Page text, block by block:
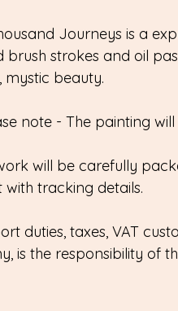
Journeys is a
brush strokes and oil
mystic beauty.
note - The painting
will be carefully
with tracking details.
duties, taxes, VAT
is the responsibility of